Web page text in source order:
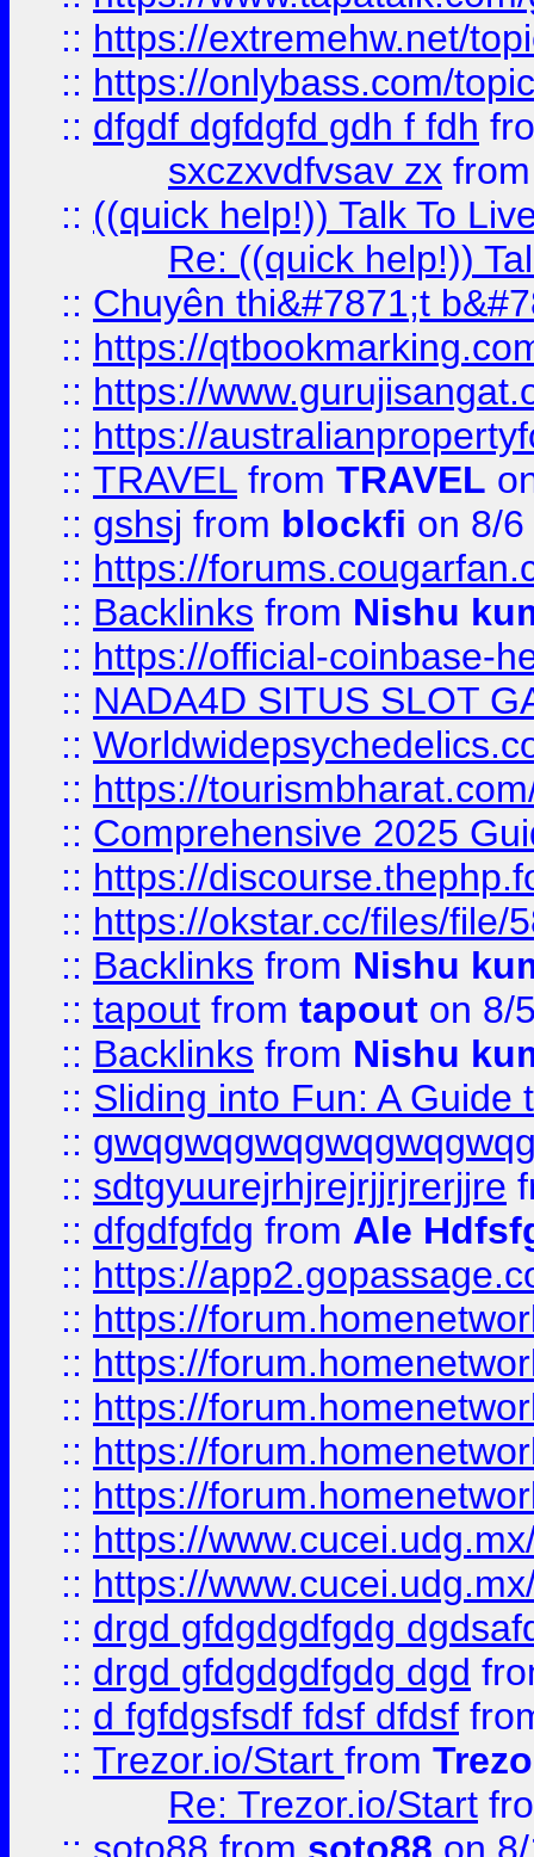
:: https://extremehw.net/
:: https://onlybass.com/
:: dfgdf dgfdgfd gdh f fdh
sxczxvdfvsav zx
:: ((quick help!)) Talk To
Re: ((quick help!))
:: Chuyên thi&#7871;t
:: https://
:: https://
:: https://
:: TRAVEL from TRAVEL
:: gshsj from blockfi on 8/
:: https://
:: Backlinks from Nishu
:: https://official-coinbase-
:: NADA4D SITUS SLOT
::
:: https://
:: Comprehensive 2025
:: https://
:: https://okstar.cc/files/file/
:: Backlinks from Nishu
:: tapout from tapout on 8/
:: Backlinks from Nishu
:: Sliding into Fun: A Guide
::
:: sdtgyuurejrhjrejrjjrjrerjjre
:: dfgdfgfdg from Ale
:: https://
:: https://
:: https://
:: https://
:: https://
:: https://
:: https://
:: https://
:: drgd gfdgdgdfgdg
:: drgd gfdgdgdfgdg dgd
:: d fgfdgsfsdf fdsf dfdsf
:: Trezor.io/Start from
Re: Trezor.io/Start